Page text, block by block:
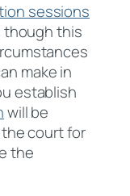
sessions
though this
make in
establish
will be
court for
the